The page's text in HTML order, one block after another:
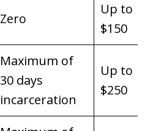
Zero
Up to
$150
Maximum of
30 days
incarceration
Up to
$250